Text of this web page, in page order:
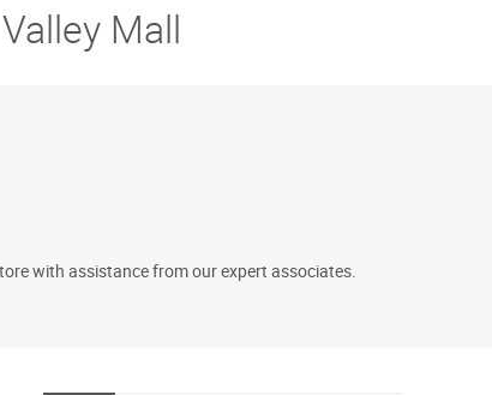
Mall
with assistance from our expert associates.